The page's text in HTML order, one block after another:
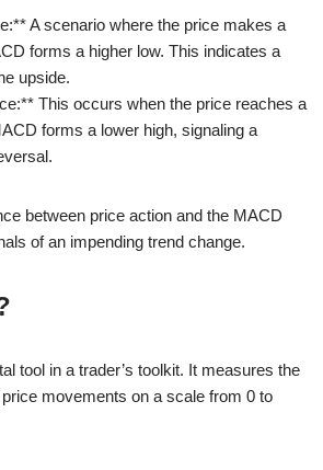
A scenario where the price makes a
forms a higher low. This indicates a
upside.
This occurs when the price reaches a
forms a lower high, signaling a
between price action and the MACD
of an impending trend change.
tool in a trader’s toolkit. It measures the
movements on a scale from 0 to